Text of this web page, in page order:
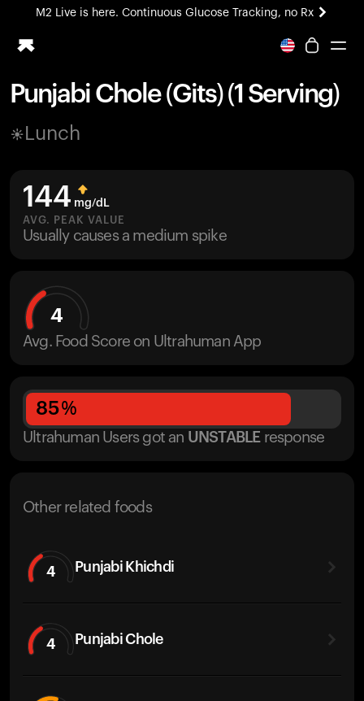
M2 Live is here. Continuous Glucose Tracking, no Rx
All-new Ultrahuman experience. Coming soon.
Blood Vision
M2 CGM
Ovulation Tracking
UltrahumanX
Punjabi Chole (Gits) (1 Serving)
Lunch
144 mg/dL
AVG. PEAK VALUE
Usually causes a medium spike
4
Avg. Food Score on Ultrahuman App
85%
Ultrahuman Users got an UNSTABLE response
Other related foods
4 Punjabi Khichdi
4 Punjabi Chole